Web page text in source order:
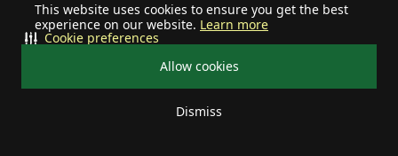
This website uses cookies to ensure you get the best
experience on our website. Learn more
Allow cookies
Dismiss
Cookie preferences